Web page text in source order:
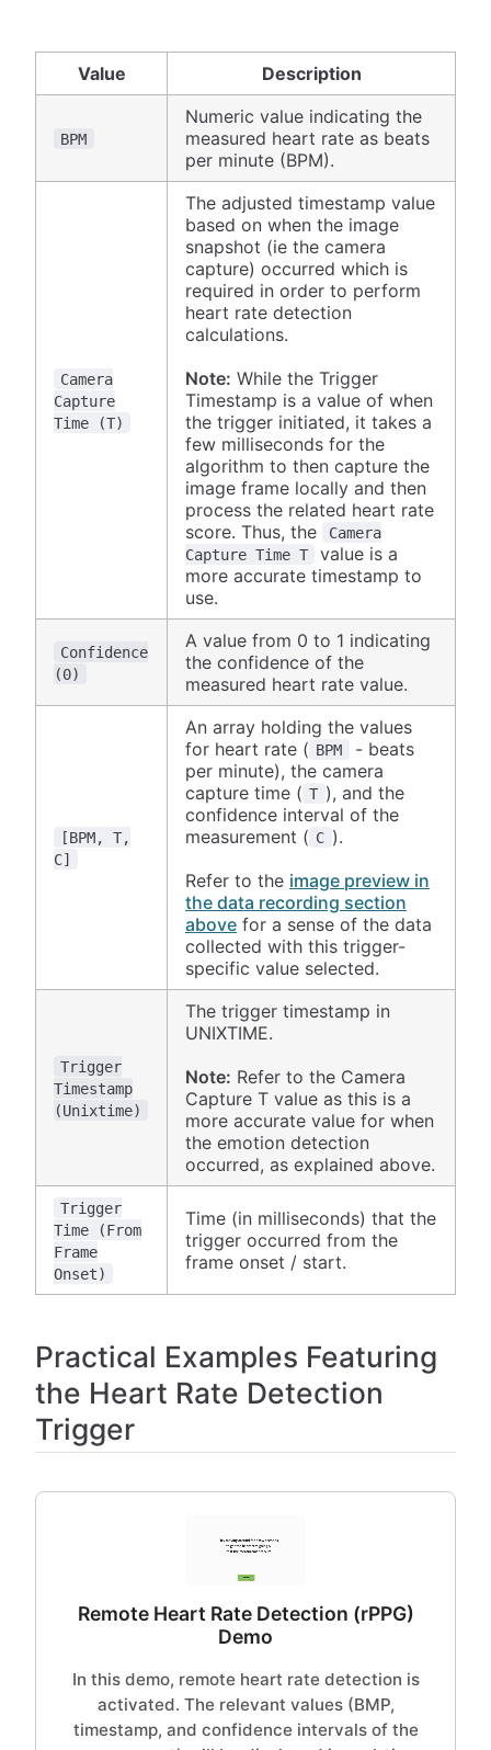
Value Description
BPM
Numeric value indicating the
measured heart rate as beats
per minute (BPM).
Camera
Capture
Time (T)
The adjusted timestamp value
based on when the image
snapshot (ie the camera
capture) occurred which is
required in order to perform
heart rate detection
calculations.
Note: While the Trigger
Timestamp is a value of when
the trigger initiated, it takes a
few milliseconds for the
algorithm to then capture the
image frame locally and then
process the related heart rate
score. Thus, the
Camera
Capture Time T
value is a
more accurate timestamp to
use.
Confidence
(0)
A value from 0 to 1 indicating
the confidence of the
measured heart rate value.
[BPM, T,
C]
An array holding the values
for heart rate ( BPM
- beats
per minute), the camera
capture time ( T ), and the
confidence interval of the
measurement ( C ).
Refer to the image preview in
the data recording section
above for a sense of the data
collected with this trigger-
specific value selected.
Trigger
Timestamp
(Unixtime)
The trigger timestamp in
UNIXTIME.
Note: Refer to the Camera
Capture T value as this is a
more accurate value for when
the emotion detection
occurred, as explained above.
Trigger
Time (From
Frame
Onset)
Time (in milliseconds) that the
trigger occurred from the
frame onset / start.
Practical Examples Featuring
the Heart Rate Detection
Trigger
Remote Heart Rate Detection (rPPG)
Demo
In this demo, remote heart rate detection is
activated. The relevant values (BMP,
timestamp, and confidence intervals of the